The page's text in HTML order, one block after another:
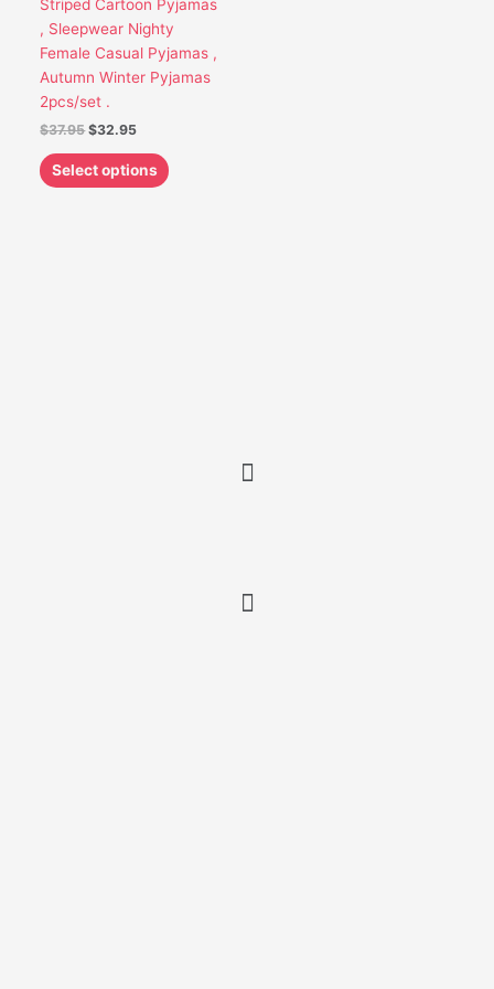
Striped Cartoon Pyjamas
, Sleepwear Nighty
Female Casual Pyjamas ,
Autumn Winter Pyjamas
2pcs/set .
$37.95 $32.95
Select options
be
chosen
on
the